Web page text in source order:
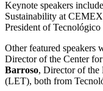
Keynote speakers
Sustainability at
President of
Other featured speakers
Director of the Center
Barroso, Director of the
(LET), both from